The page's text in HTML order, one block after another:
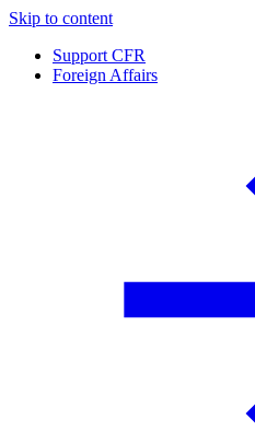
Skip to content
Support CFR
Foreign Affairs